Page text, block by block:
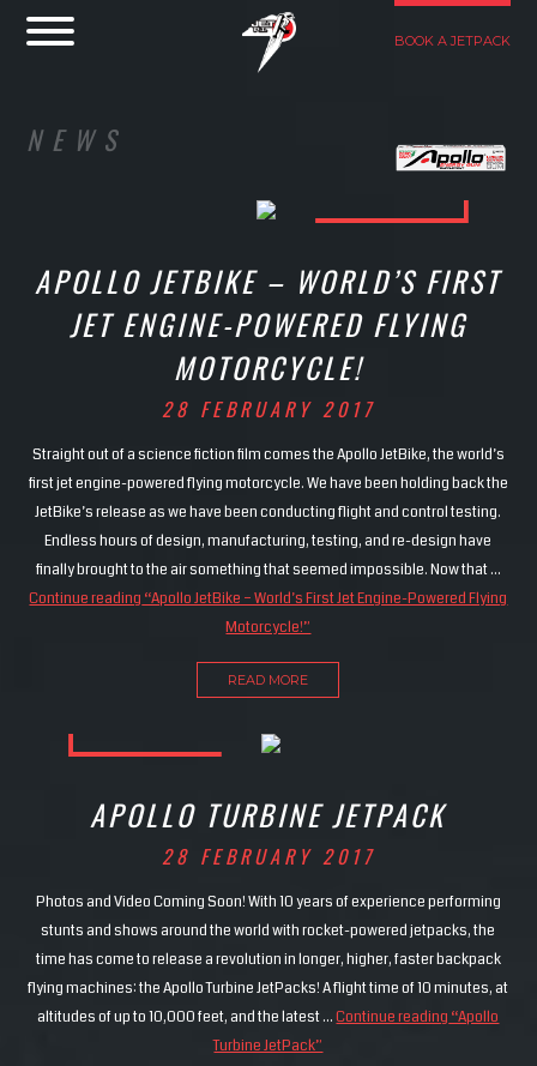
BOOK A JETPACK
NEWS
APOLLO JETBIKE – WORLD’S FIRST
JET ENGINE-POWERED FLYING
MOTORCYCLE!
28 FEBRUARY 2017
Straight out of a science fiction film comes the Apollo JetBike, the world’s
first jet engine-powered flying motorcycle. We have been holding back the
JetBike’s release as we have been conducting flight and control testing.
Endless hours of design, manufacturing, testing, and re-design have
finally brought to the air something that seemed impossible. Now that …
Continue reading “Apollo JetBike – World’s First Jet Engine-Powered Flying
Motorcycle!”
READ MORE
APOLLO TURBINE JETPACK
28 FEBRUARY 2017
Photos and Video Coming Soon! With 10 years of experience performing
stunts and shows around the world with rocket-powered jetpacks, the
time has come to release a revolution in longer, higher, faster backpack
flying machines: the Apollo Turbine JetPacks! A flight time of 10 minutes, at
altitudes of up to 10,000 feet, and the latest …Continue reading “Apollo
Turbine JetPack”